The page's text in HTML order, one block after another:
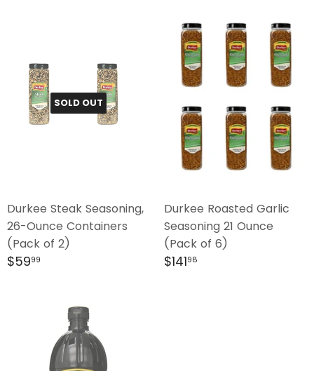
SOLD OUT
Durkee Steak Seasoning,
26-Ounce Containers
(Pack of 2)
Regular
$5999
Durkee Roasted Garlic
Seasoning 21 Ounce
(Pack of 6)
Regular
$14198